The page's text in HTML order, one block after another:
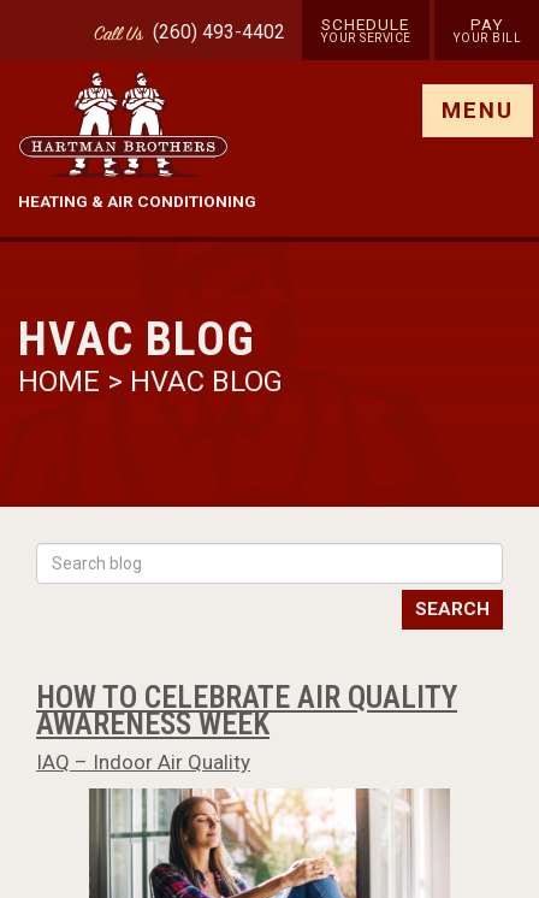
CallUs (260) 493-4402 SCHEDULE
YOUR SERVICE
PAY
YOUR BILL
HEATING & AIR CONDITIONING
MENU
HVAC BLOG
HOME > HVAC BLOG
SEARCH
HOW TO CELEBRATE AIR QUALITY
AWARENESS WEEK
IAQ – Indoor Air Quality